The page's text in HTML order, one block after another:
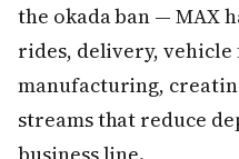
the okada ban — MAX
rides, delivery, vehicle
manufacturing,
streams that reduce